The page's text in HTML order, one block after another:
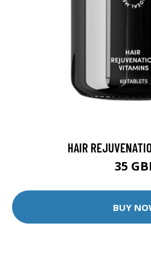
HAIR
35
BUY